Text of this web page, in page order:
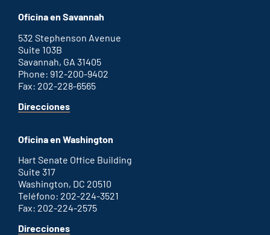
Oficina en Savannah
532 Stephenson Avenue
Suite 103B
Savannah, GA 31405
Phone: 912-200-9402
Fax: 202-228-6565
Direccionesfor
Oficina en Washington
Hart Senate Office Building
Suite 317
Washington, DC 20510
Teléfono: 202-224-3521
Fax: 202-224-2575
Direccionesfor